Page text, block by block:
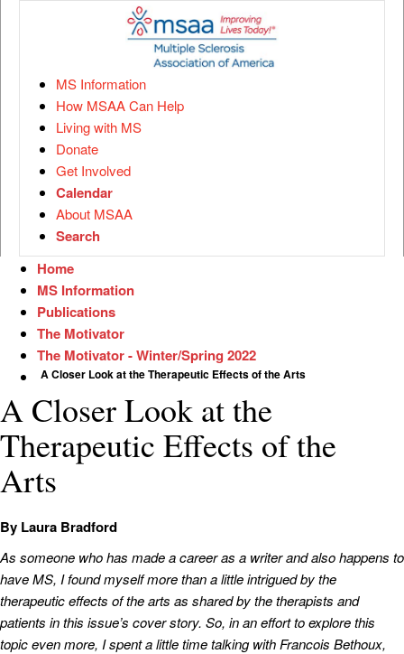
MS Information
How MSAA Can Help
Living with MS
Donate
Get Involved
Calendar
About MSAA
Search
Home
MS Information
Publications
The Motivator
The Motivator - Winter/Spring 2022
A Closer Look at the Therapeutic Effects of the Arts
A Closer Look at the
Therapeutic Effects of the
Arts
By Laura Bradford
As someone who has made a career as a writer and also happens to
have MS, I found myself more than a little intrigued by the
therapeutic effects of the arts as shared by the therapists and
patients in this issue’s cover story. So, in an effort to explore this
topic even more, I spent a little time talking with Francois Bethoux,